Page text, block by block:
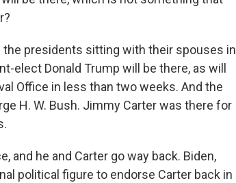
the presidents sitting with their spouses in
elect Donald Trump will be there, as will
Office in less than two weeks. And the
H. W. Bush. Jimmy Carter was there for
and he and Carter go way back. Biden,
political figure to endorse Carter back in